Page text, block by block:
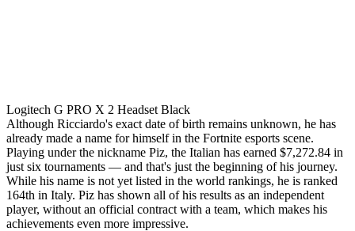
Logitech G PRO X 2 Headset Black
Although Ricciardo's exact date of birth remains unknown, he has
already made a name for himself in the Fortnite esports scene.
Playing under the nickname Piz, the Italian has earned $7,272.84 in
just six tournaments — and that's just the beginning of his journey.
While his name is not yet listed in the world rankings, he is ranked
164th in Italy. Piz has shown all of his results as an independent
player, without an official contract with a team, which makes his
achievements even more impressive.